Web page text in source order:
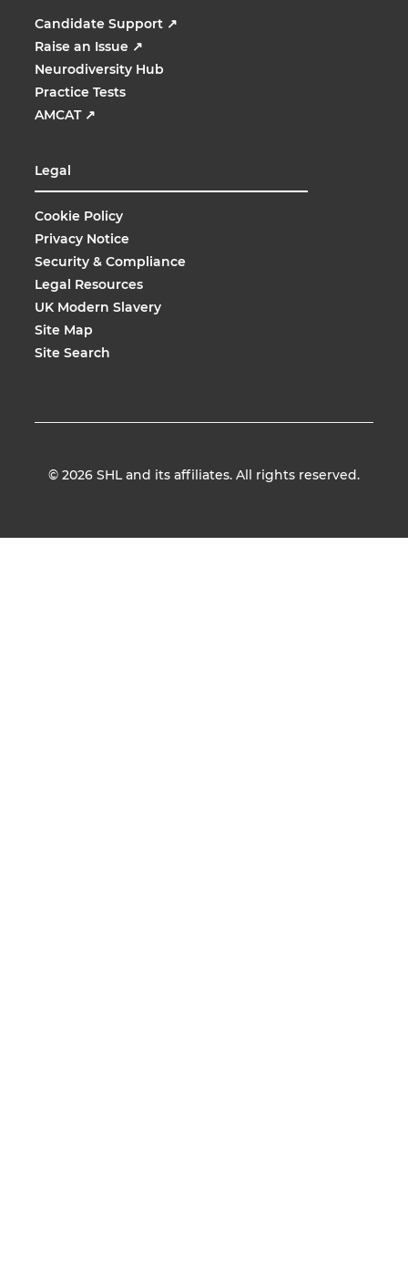
Candidate Support ↗
Raise an Issue ↗
Neurodiversity Hub
Practice Tests
AMCAT ↗
Legal
Cookie Policy
Privacy Notice
Security & Compliance
Legal Resources
UK Modern Slavery
Site Map
Site Search
© 2026 SHL and its affiliates. All rights reserved.